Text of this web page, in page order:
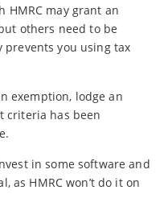
HMRC may grant an
others need to be
you using tax
exemption, lodge an
criteria has been
in some software and
as HMRC won’t do it on